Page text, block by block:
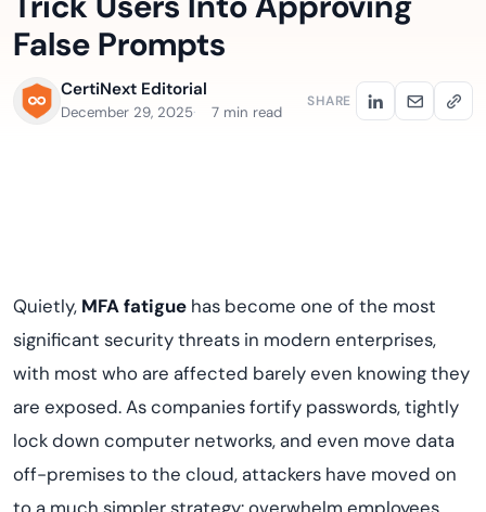
False Prompts
CertiNext Editorial
December 29, 2025 7 min read
SHARE
Quietly, MFA fatigue has become one of the most
significant security threats in modern enterprises,
with most who are affected barely even knowing they
are exposed. As companies fortify passwords, tightly
lock down computer networks, and even move data
off-premises to the cloud, attackers have moved on